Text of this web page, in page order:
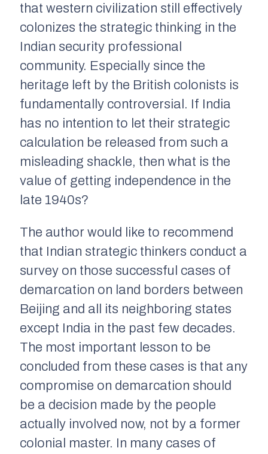
that western civilization still effectively
colonizes the strategic thinking in the
Indian security professional
community. Especially since the
heritage left by the British colonists is
fundamentally controversial. If India
has no intention to let their strategic
calculation be released from such a
misleading shackle, then what is the
value of getting independence in the
late 1940s?
The author would like to recommend
that Indian strategic thinkers conduct a
survey on those successful cases of
demarcation on land borders between
Beijing and all its neighboring states
except India in the past few decades.
The most important lesson to be
concluded from these cases is that any
compromise on demarcation should
be a decision made by the people
actually involved now, not by a former
colonial master. In many cases of